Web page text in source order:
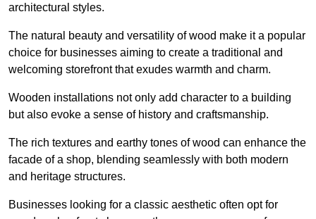
architectural styles.
The natural beauty and versatility of wood make it a popular
choice for businesses aiming to create a traditional and
welcoming storefront that exudes warmth and charm.
Wooden installations not only add character to a building
but also evoke a sense of history and craftsmanship.
The rich textures and earthy tones of wood can enhance the
facade of a shop, blending seamlessly with both modern
and heritage structures.
Businesses looking for a classic aesthetic often opt for